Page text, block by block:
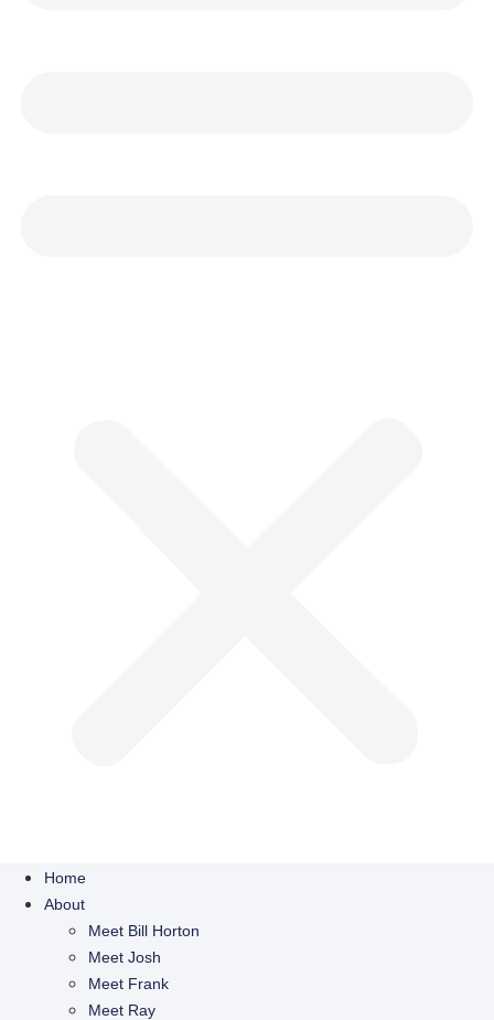
Home
About
Meet Bill Horton
Meet Josh
Meet Frank
Meet Ray